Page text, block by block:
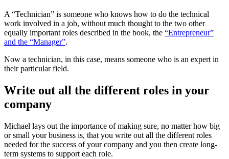
A “Technician” is someone who knows how to do the technical
work involved in a job, without much thought to the two other
equally important roles described in the book, the “Entrepreneur”
and the “Manager”.
Now a technician, in this case, means someone who is an expert in
their particular field.
Write out all the different roles in your
company
Michael lays out the importance of making sure, no matter how big
or small your business is, that you write out all the different roles
needed for the success of your company and you then create long-
term systems to support each role.